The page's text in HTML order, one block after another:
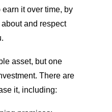
it over time, by
and respect
asset, but one
There are
it, including: